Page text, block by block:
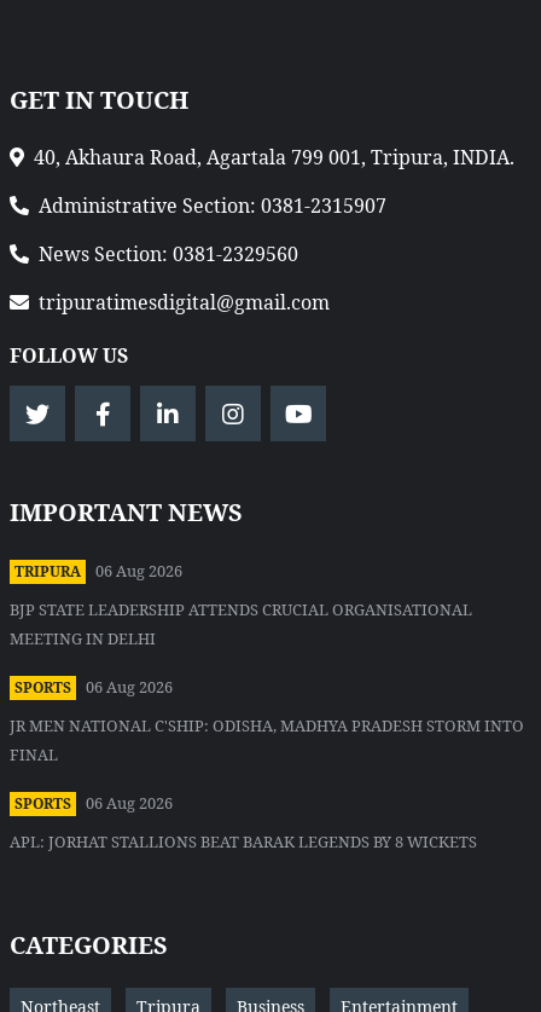
GET IN TOUCH
40, Akhaura Road, Agartala 799 001, Tripura, INDIA.
Administrative Section: 0381-2315907
News Section: 0381-2329560
tripuratimesdigital@gmail.com
FOLLOW US
IMPORTANT NEWS
TRIPURA
06 Aug 2026
BJP STATE LEADERSHIP ATTENDS CRUCIAL ORGANISATIONAL
MEETING IN DELHI
SPORTS
06 Aug 2026
JR MEN NATIONAL C'SHIP: ODISHA, MADHYA PRADESH STORM INTO
FINAL
SPORTS
06 Aug 2026
APL: JORHAT STALLIONS BEAT BARAK LEGENDS BY 8 WICKETS
CATEGORIES
Northeast Tripura Business Entertainment